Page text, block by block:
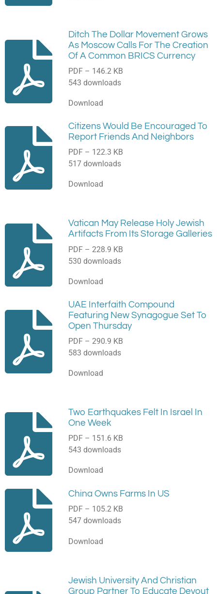
Ditch The Dollar Movement Grows
As Moscow Calls For The Creation
Of A Common BRICS Currency
PDF – 146.2 KB
543 downloads
Download
Citizens Would Be Encouraged To
Report Friends And Neighbors
PDF – 122.3 KB
517 downloads
Download
Vatican May Release Holy Jewish
Artifacts From Its Storage Galleries
PDF – 228.9 KB
530 downloads
Download
UAE Interfaith Compound
Featuring New Synagogue Set To
Open Thursday
PDF – 290.9 KB
583 downloads
Download
Two Earthquakes Felt In Israel In
One Week
PDF – 151.6 KB
543 downloads
Download
China Owns Farms In US
PDF – 105.2 KB
547 downloads
Download
Jewish University And Christian
Group Partner To Educate Devout